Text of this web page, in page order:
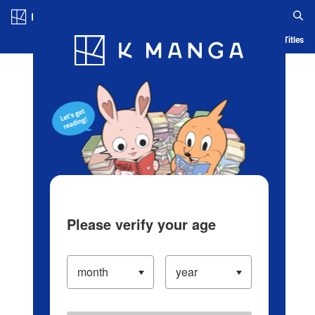
Blog App Ranking History Serialized Titles
Please verify your age